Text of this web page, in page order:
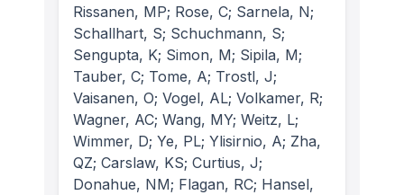
Rissanen, MP; Rose, C; Sarnela, N;
Schallhart, S; Schuchmann, S;
Sengupta, K; Simon, M; Sipila, M;
Tauber, C; Tome, A; Trostl, J;
Vaisanen, O; Vogel, AL; Volkamer, R;
Wagner, AC; Wang, MY; Weitz, L;
Wimmer, D; Ye, PL; Ylisirnio, A; Zha,
QZ; Carslaw, KS; Curtius, J;
Donahue, NM; Flagan, RC; Hansel,